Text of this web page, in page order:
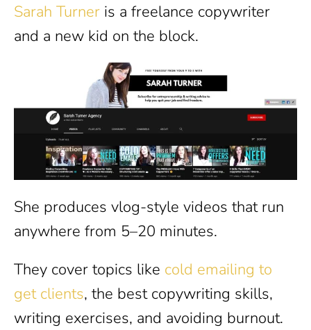
Sarah Turner is a freelance copywriter
and a new kid on the block.
She produces vlog-style videos that run
anywhere from 5–20 minutes.
They cover topics like cold emailing to
get clients, the best copywriting skills,
writing exercises, and avoiding burnout.